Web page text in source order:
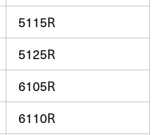
5115R
5125R
6105R
6110R